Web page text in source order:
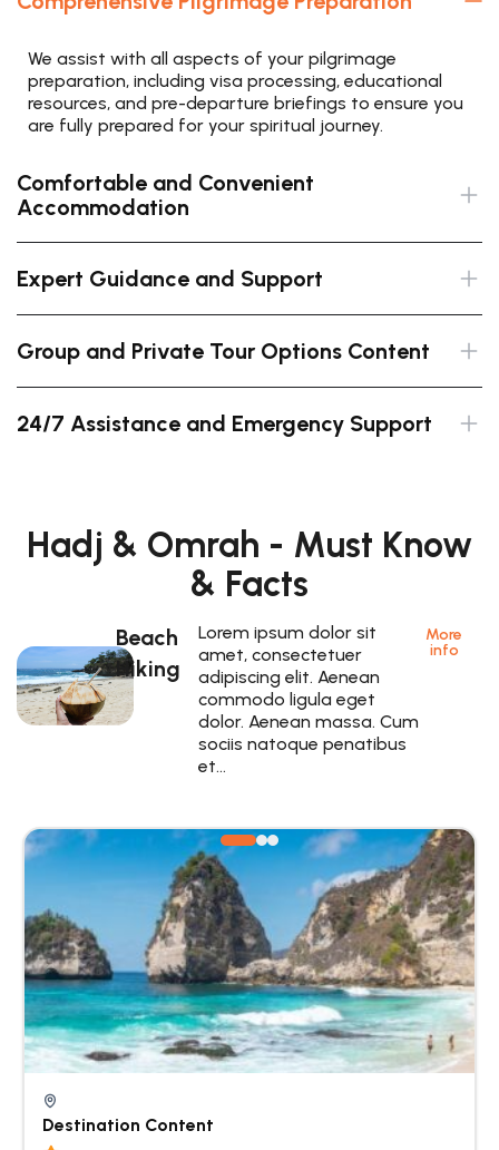
We assist with all aspects of your pilgrimage
preparation, including visa processing, educational
resources, and pre-departure briefings to ensure you
are fully prepared for your spiritual journey.
Comfortable and Convenient
Accommodation
Expert Guidance and Support
Group and Private Tour Options Content
24/7 Assistance and Emergency Support
Hadj & Omrah - Must Know
& Facts
Beach
Hiking
Lorem ipsum dolor sit
amet, consectetuer
adipiscing elit. Aenean
commodo ligula eget
dolor. Aenean massa. Cum
sociis natoque penatibus
et…
More
info
Destination Content